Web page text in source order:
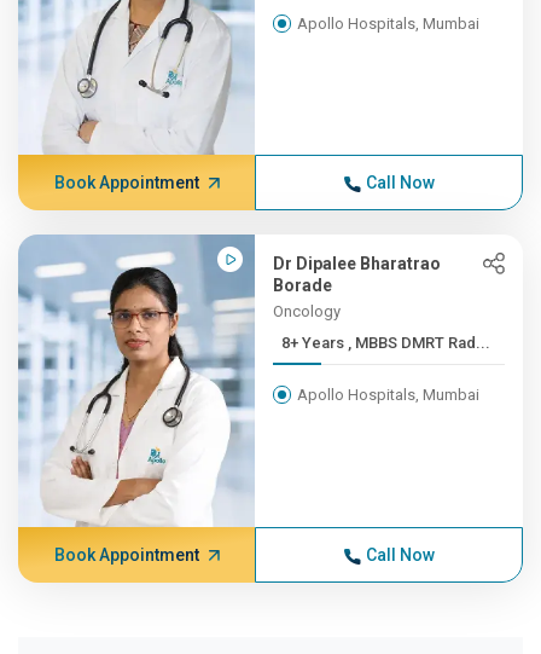
Apollo Hospitals, Mumbai
Book Appointment Call Now
Dr Dipalee Bharatrao
Borade
Oncology
8+ Years , MBBS DMRT Rad...
Apollo Hospitals, Mumbai
Book Appointment Call Now